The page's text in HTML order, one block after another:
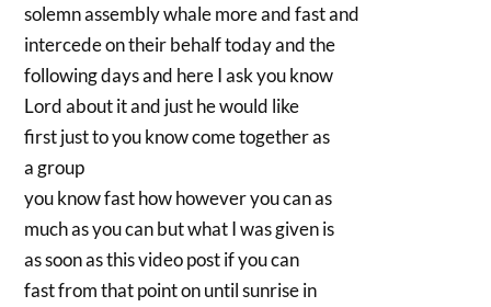
solemn assembly whale more and fast and
intercede on their behalf today and the
following days and here I ask you know
Lord about it and just he would like
first just to you know come together as
a group
you know fast how however you can as
much as you can but what I was given is
as soon as this video post if you can
fast from that point on until sunrise in